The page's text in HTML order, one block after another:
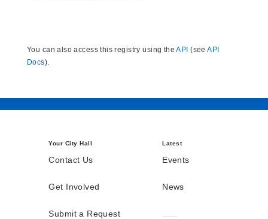
You can also access this registry using theAPI (seeAPI
Docs).
Your City Hall
Contact Us
Get Involved
Submit a Request
Latest
Events
News